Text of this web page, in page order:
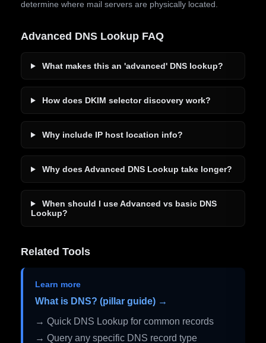
determine where mail servers are physically located.
Advanced DNS Lookup FAQ
What makes this an 'advanced' DNS lookup?
How does DKIM selector discovery work?
Why include IP host location info?
Why does Advanced DNS Lookup take longer?
When should I use Advanced vs basic DNS
Lookup?
Related Tools
Learn more
What is DNS? (pillar guide) →
→ Quick DNS Lookup for common records
→ Query any specific DNS record type